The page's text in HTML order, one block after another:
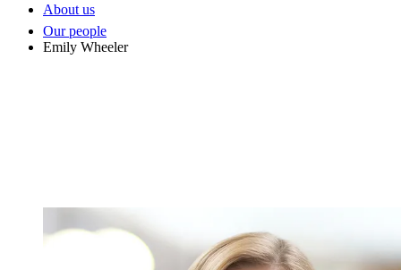
About us
Our people
Emily Wheeler